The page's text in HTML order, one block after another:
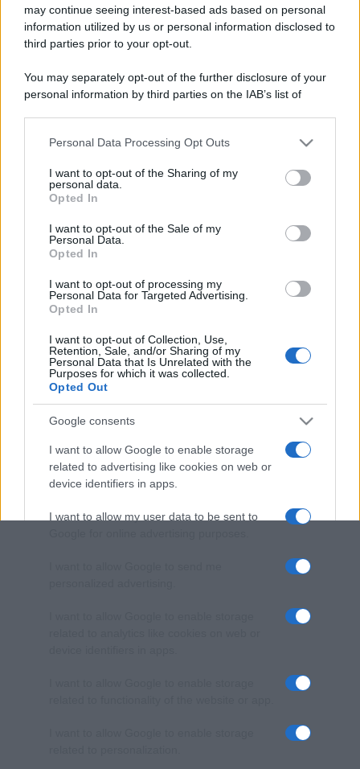
may continue seeing interest-based ads based on personal
information utilized by us or personal information disclosed to
third parties prior to your opt-out.
You may separately opt-out of the further disclosure of your
personal information by third parties on the IAB’s list of
This information may also be disclosed by us to third parties
disclose it to other third parties.
Please note that this website/app uses one or more Google
services and may gather and store information including but
not limited to your visit or usage behaviour. You may click to
grant or deny consent to Google and its third-party tags to
consent section.
Personal Data Processing Opt Outs
I want to opt-out of the Sharing of my
personal data.
Opted In
I want to opt-out of the Sale of my
Personal Data.
Opted In
I want to opt-out of processing my
Personal Data for Targeted Advertising.
Opted In
I want to opt-out of Collection, Use,
Retention, Sale, and/or Sharing of my
Personal Data that Is Unrelated with the
Purposes for which it was collected.
Opted Out
Google consents
I want to allow Google to enable storage
related to advertising like cookies on web or
device identifiers in apps.
I want to allow my user data to be sent to